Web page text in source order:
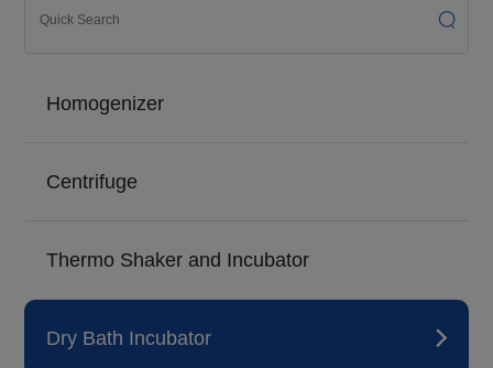
Homogenizer
Centrifuge
Thermo Shaker and Incubator
Dry Bath Incubator